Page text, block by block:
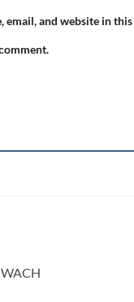
email, and website in